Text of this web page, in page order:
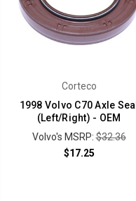
Corteco
1998 Volvo C70 Axle Seal
(Left/Right) - OEM
Volvo's MSRP:$32.36
$17.25